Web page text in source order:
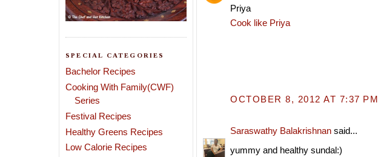
SPECIAL CATEGORIES
Bachelor Recipes
Cooking With Family(CWF)
Series
Festival Recipes
Healthy Greens Recipes
Low Calorie Recipes
Priya
Cook like Priya
OCTOBER 8, 2012 AT 7:37 PM
Saraswathy Balakrishnan said...
yummy and healthy sundal:)